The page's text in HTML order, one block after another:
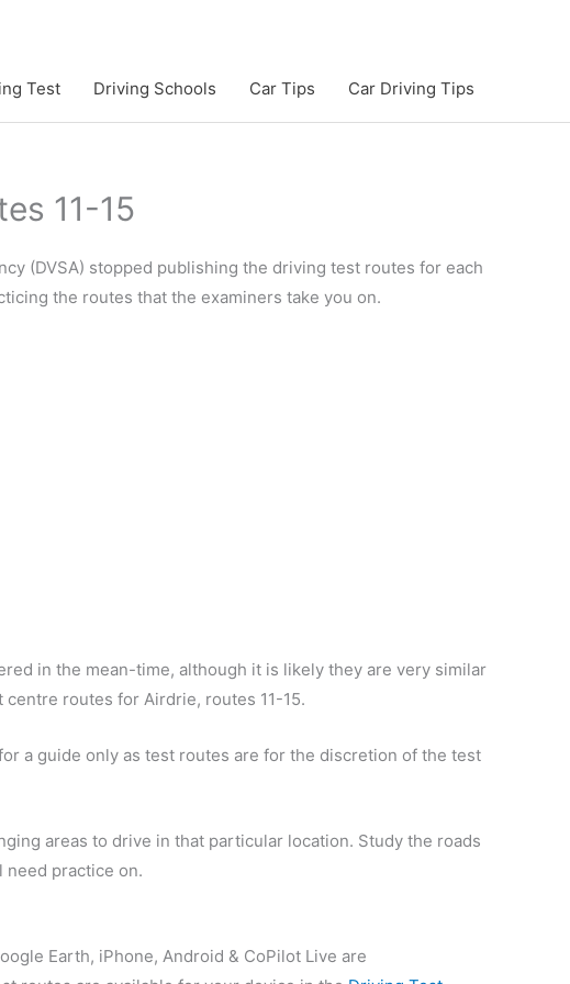
Test Driving Schools Car Tips Car Driving Tips
11-15
(DVSA) stopped publishing the driving test routes for each
the routes that the examiners take you on.
in the mean-time, although it is likely they are very similar
routes for Airdrie, routes 11-15.
a guide only as test routes are for the discretion of the test
areas to drive in that particular location. Study the roads
need practice on.
Earth, iPhone, Android & CoPilot Live are